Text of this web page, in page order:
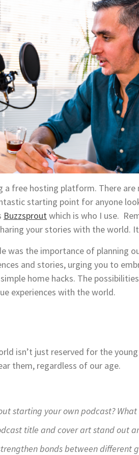
a free hosting platform. There
starting point for anyone
Buzzsproutwhich is who I use.
your stories with the world.
was the importance of planning
and stories, urging you to
home hacks. The
experiences with the world.
isn’t just reserved for the
them, regardless of our age.
starting your own podcast?
title and cover art stand out
bonds between different